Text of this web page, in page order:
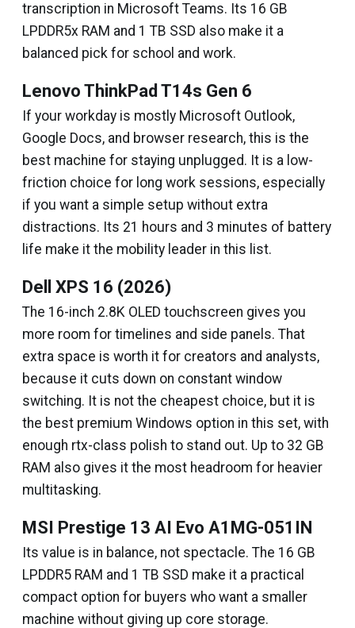
transcription in Microsoft Teams. Its 16 GB
LPDDR5x RAM and 1 TB SSD also make it a
balanced pick for school and work.
Lenovo ThinkPad T14s Gen 6
If your workday is mostly Microsoft Outlook,
Google Docs, and browser research, this is the
best machine for staying unplugged. It is a low-
friction choice for long work sessions, especially
if you want a simple setup without extra
distractions. Its 21 hours and 3 minutes of battery
life make it the mobility leader in this list.
Dell XPS 16 (2026)
The 16-inch 2.8K OLED touchscreen gives you
more room for timelines and side panels. That
extra space is worth it for creators and analysts,
because it cuts down on constant window
switching. It is not the cheapest choice, but it is
the best premium Windows option in this set, with
enough rtx-class polish to stand out. Up to 32 GB
RAM also gives it the most headroom for heavier
multitasking.
MSI Prestige 13 AI Evo A1MG-051IN
Its value is in balance, not spectacle. The 16 GB
LPDDR5 RAM and 1 TB SSD make it a practical
compact option for buyers who want a smaller
machine without giving up core storage.